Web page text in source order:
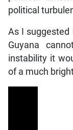
political
As I suggested
Guyana
instability it
of a much